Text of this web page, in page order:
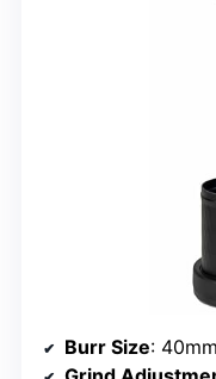
Burr Size: